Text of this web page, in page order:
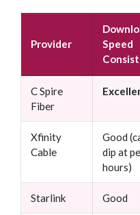
Provider
Speed
C Spire
Fiber
Xfinity
Cable
Good
dip at
hours)
Starlink Good